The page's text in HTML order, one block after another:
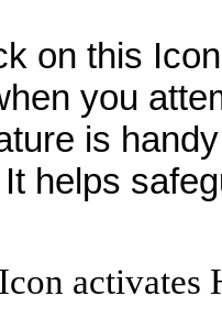
on this
you
is
helps
activates